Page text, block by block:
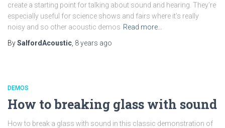
create a starting point for talking about sound and hearing. They’re
especially useful for science shows and fairs where it’s really
noisy and so other acoustic demos Read more…
BySalfordAcoustic 8 years ago
DEMOS
How to breaking glass with sound
How to break a glass with sound in this classic demonstration of